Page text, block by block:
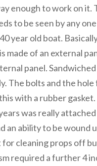
enough to work on it.
to be seen by any
year old boat.
made of an external
panel.
The bolts and the
with a rubber
was really
an ability to be wound
for cleaning props off
required a further 4